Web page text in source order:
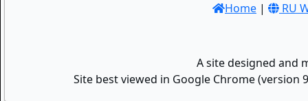
Home | RU
A site designed and
Site best viewed in Google Chrome (version